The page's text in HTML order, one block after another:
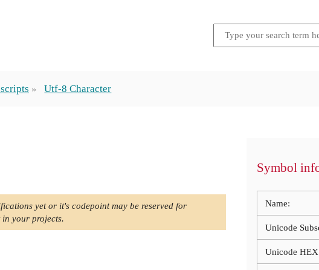
Utf-8 Character
yet or it's codepoint may be reserved for
in your projects.
Symbol
Name:
Unicode
Unicode